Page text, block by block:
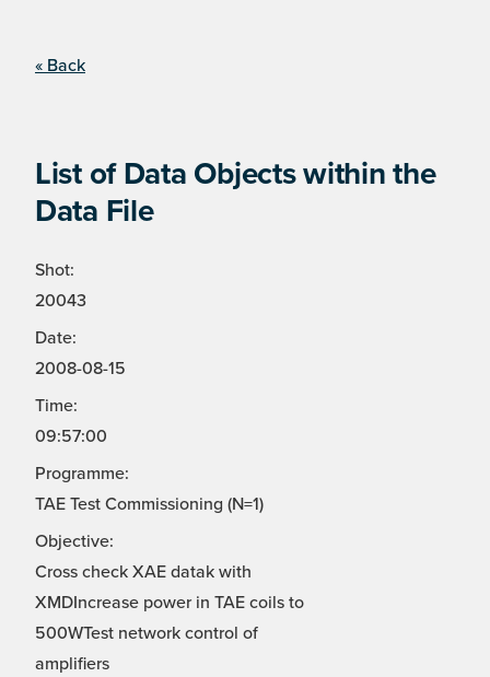
« Back
List of Data Objects within the
Data File
Shot:
20043
Date:
2008-08-15
Time:
09:57:00
Programme:
TAE Test Commissioning (N=1)
Objective:
Cross check XAE datak with
XMDIncrease power in TAE coils to
500WTest network control of
amplifiers